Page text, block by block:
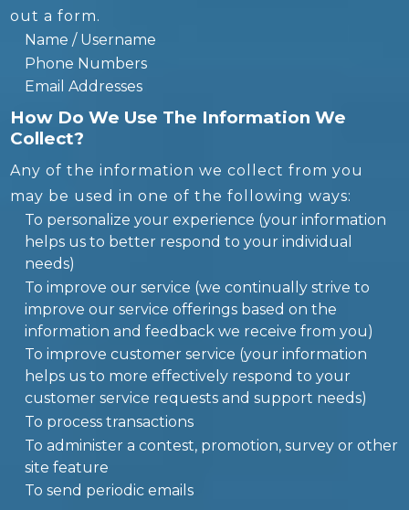
out a form.
Name / Username
Phone Numbers
Email Addresses
How Do We Use The Information We
Collect?
Any of the information we collect from you
may be used in one of the following ways:
To personalize your experience (your information
helps us to better respond to your individual
needs)
To improve our service (we continually strive to
improve our service offerings based on the
information and feedback we receive from you)
To improve customer service (your information
helps us to more effectively respond to your
customer service requests and support needs)
To process transactions
To administer a contest, promotion, survey or other
site feature
To send periodic emails